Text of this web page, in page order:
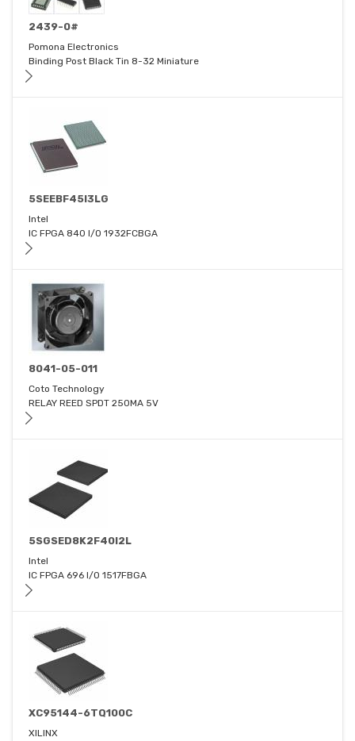
2439-0#
Pomona Electronics
Binding Post Black Tin 8-32 Miniature
5SEEBF45I3LG
Intel
IC FPGA 840 I/O 1932FCBGA
8041-05-011
Coto Technology
RELAY REED SPDT 250MA 5V
5SGSED8K2F40I2L
Intel
IC FPGA 696 I/O 1517FBGA
XC95144-6TQ100C
XILINX